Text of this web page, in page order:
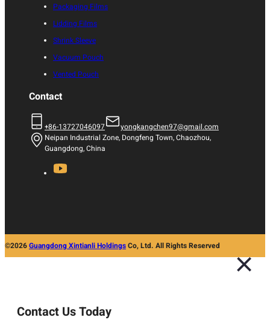
Packaging Films
Lidding Films
Shrink Sleeve
Vacuum Pouch
Vented Pouch
Contact
+86-13727046097
yongkangchen97@gmail.com
Neipan Industrial Zone, Dongfeng Town, Chaozhou,
Guangdong, China
©2026Guangdong Xintianli HoldingsCo, Ltd. All Rights Reserved
Contact Us Today